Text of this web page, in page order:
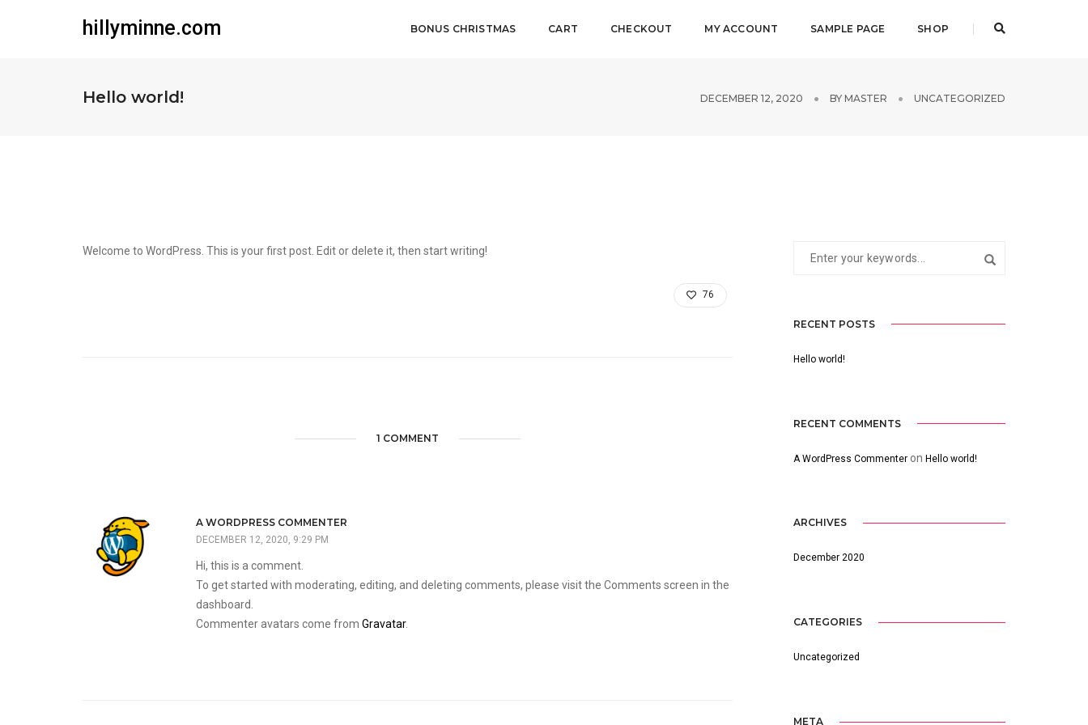
hillyminne.com BONUS CHRISTMAS CART CHECKOUT MY ACCOUNT SAMPLE PAGE SHOP
Hello world! DECEMBER 12, 2020 BY MASTER UNCATEGORIZED
Welcome to WordPress. This is your first post. Edit or delete it, then start writing!
76
1 COMMENT
A WORDPRESS COMMENTER
DECEMBER 12, 2020, 9:29 PM
Hi, this is a comment.
To get started with moderating, editing, and deleting comments, please visit the Comments screen in the
dashboard.
Commenter avatars come from Gravatar.
RECENT POSTS
Hello world!
RECENT COMMENTS
A WordPress Commenteron Hello world!
ARCHIVES
December 2020
CATEGORIES
Uncategorized
META